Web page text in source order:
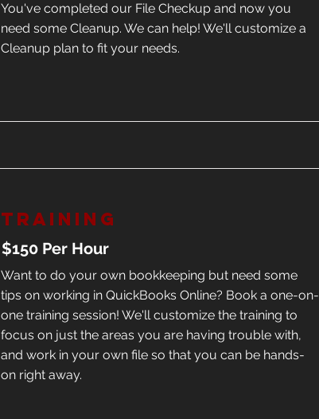
You've completed our File Checkup and now you
need some Cleanup. We can help! We'll customize a
Cleanup plan to fit your needs.
Training
$150 Per Hour
Want to do your own bookkeeping but need some
tips on working in QuickBooks Online? Book a one-on-
one training session! We'll customize the training to
focus on just the areas you are having trouble with,
and work in your own file so that you can be hands-
on right away.